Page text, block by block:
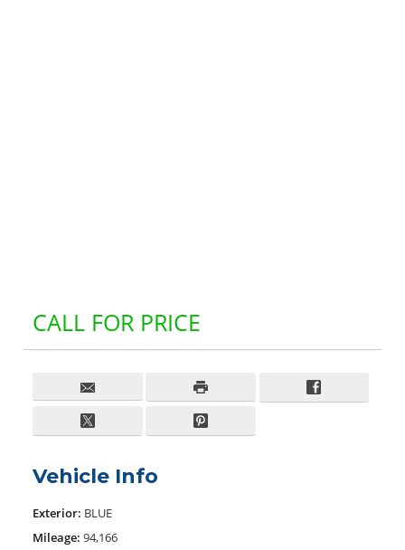
CALL FOR PRICE
Vehicle Info
Exterior: BLUE
Mileage: 94,166